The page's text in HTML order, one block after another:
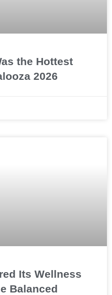
the Hottest
2026
Its Wellness
Balanced